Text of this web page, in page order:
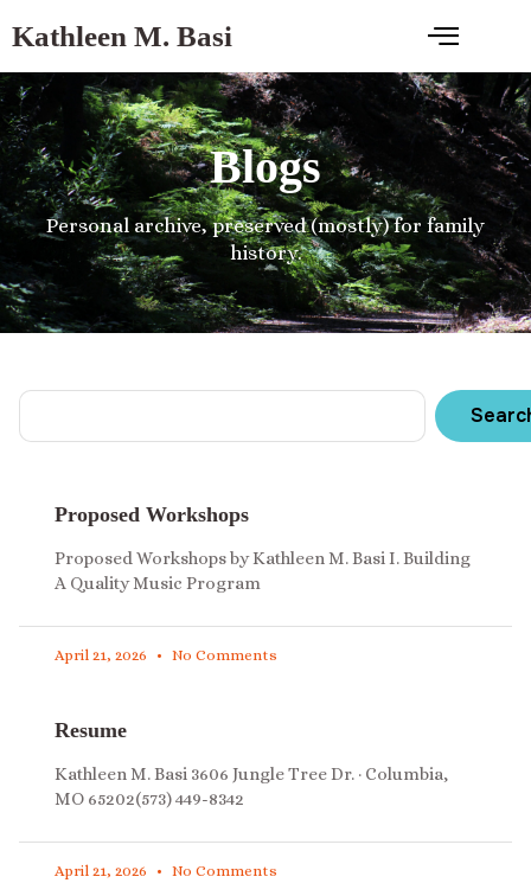
Kathleen M. Basi
Blogs
Personal archive, preserved (mostly) for family
history.
Proposed Workshops
Proposed Workshops by Kathleen M. Basi I. Building
A Quality Music Program
April 21, 2026 No Comments
Resume
Kathleen M. Basi 3606 Jungle Tree Dr. · Columbia,
MO 65202(573) 449-8342
April 21, 2026 No Comments